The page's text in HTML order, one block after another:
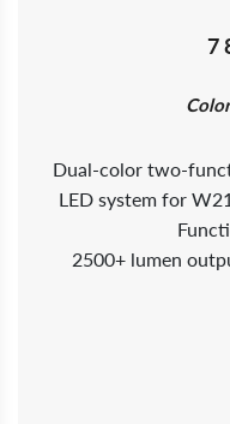
7
Dual-color two-
LED system for
2500+ lumen